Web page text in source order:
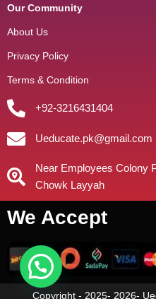
Our Community
About Us
Privacy Policy
Terms & Condition
+92-3216431404
Ueducate.pk@gmail.com
Near Employees Colony
Chowk Layyah
We Accept
Copyright - 2025- 2026-